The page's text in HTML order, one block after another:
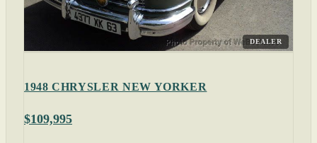
DEALER
1948 CHRYSLER NEW YORKER
$109,995